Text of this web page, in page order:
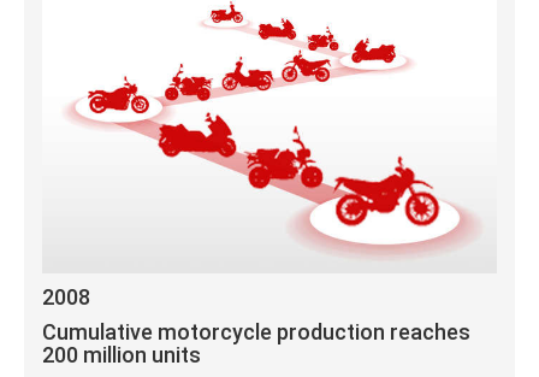
2008
Cumulative motorcycle production reaches
200 million units